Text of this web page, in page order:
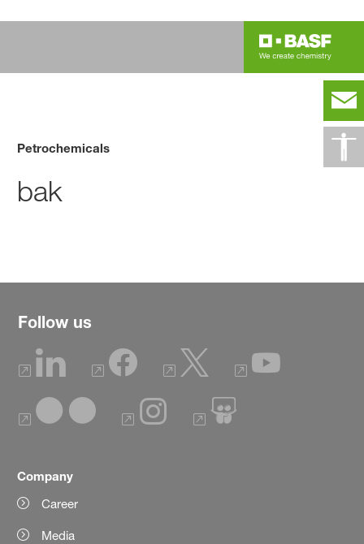
Petrochemicals
bak
Follow us
Company
Career
Media